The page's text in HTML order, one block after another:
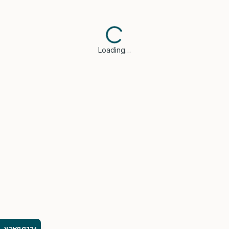
Loading…